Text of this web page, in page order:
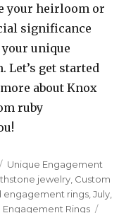
your heirloom or
significance
unique
Let’s get started
about Knox
ruby
Categories
Unique Engagement
jewelry Custom
engagement rings ,July
Engagement Rings